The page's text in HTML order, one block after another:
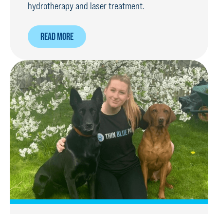
hydrotherapy and laser treatment.
READ MORE
ABOUT
SPECIALIST
TREATMENT
TO
GET
RPD
BACK
ON
HIS
PAWS